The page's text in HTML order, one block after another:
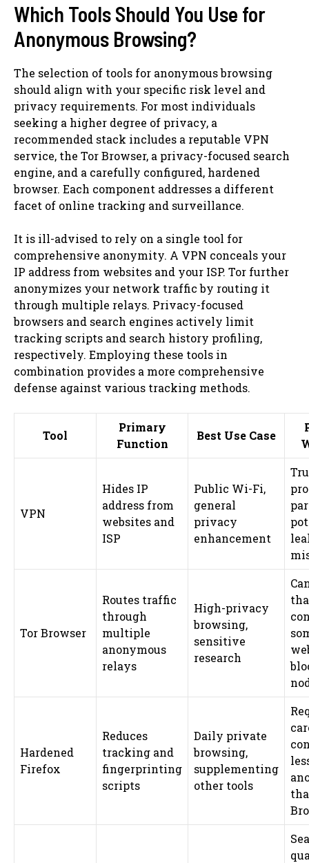
Which Tools Should You Use for
Anonymous Browsing?
The selection of tools for anonymous browsing
should align with your specific risk level and
privacy requirements. For most individuals
seeking a higher degree of privacy, a
recommended stack includes a reputable VPN
service, the Tor Browser, a privacy-focused search
engine, and a carefully configured, hardened
browser. Each component addresses a different
facet of online tracking and surveillance.
It is ill-advised to rely on a single tool for
comprehensive anonymity. A VPN conceals your
IP address from websites and your ISP. Tor further
anonymizes your network traffic by routing it
through multiple relays. Privacy-focused
browsers and search engines actively limit
tracking scripts and search history profiling,
respectively. Employing these tools in
combination provides a more comprehensive
defense against various tracking methods.
Tool
Primary
Function
Best Use Case
VPN
Hides IP
address from
websites and
ISP
Public Wi-Fi,
general
privacy
enhancement
Tor Browser
Routes traffic
through
multiple
anonymous
relays
High-privacy
browsing,
sensitive
research
Hardened
Firefox
Reduces
tracking and
fingerprinting
scripts
Daily private
browsing,
supplementing
other tools